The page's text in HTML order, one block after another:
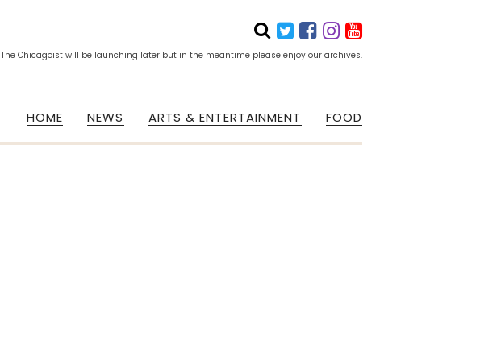
The Chicagoist will be launching later but in the meantime please enjoy our archives.
HOME NEWS ARTS & ENTERTAINMENT FOOD